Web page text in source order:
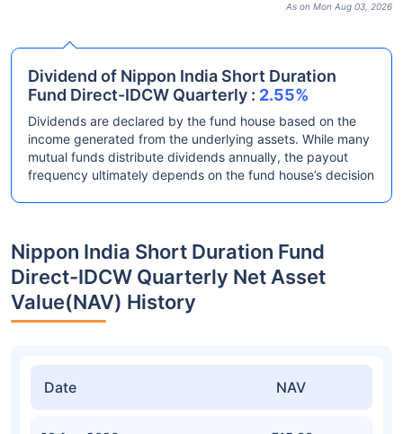
As on Mon Aug 03, 2026
Dividend of Nippon India Short Duration
Fund Direct-IDCW Quarterly : 2.55%
Dividends are declared by the fund house based on the
income generated from the underlying assets. While many
mutual funds distribute dividends annually, the payout
frequency ultimately depends on the fund house’s decision
Nippon India Short Duration Fund
Direct-IDCW Quarterly Net Asset
Value(NAV) History
Date NAV